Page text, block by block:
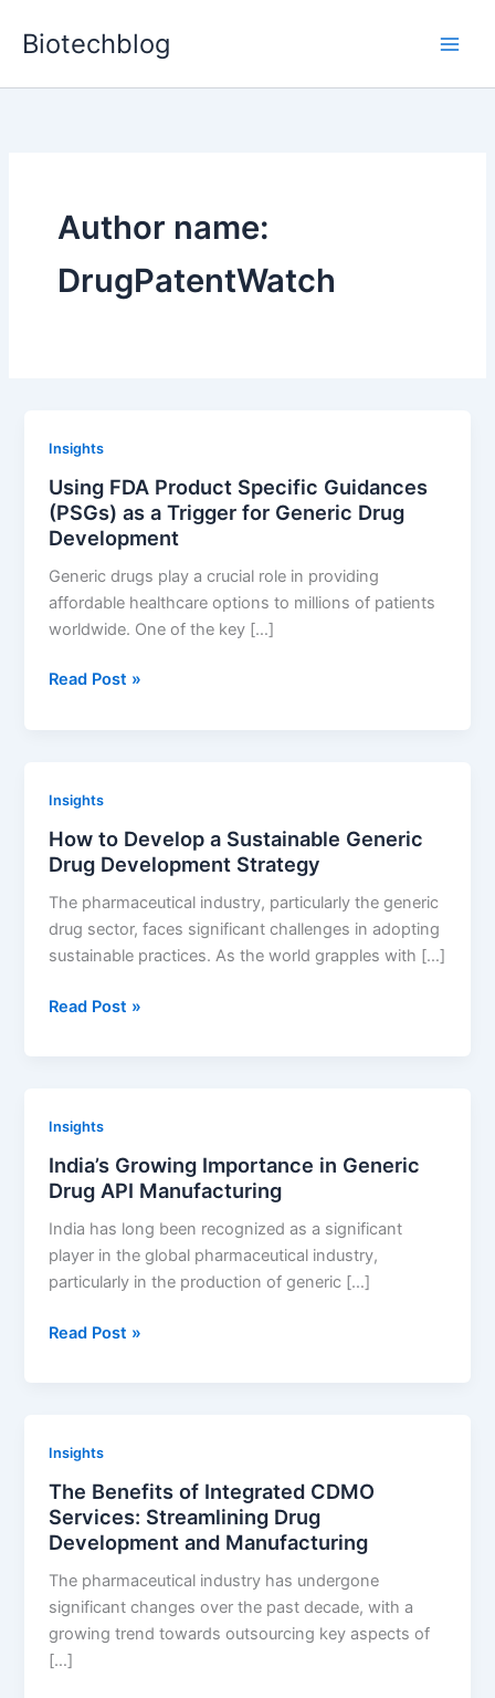
Biotechblog
Author name:
DrugPatentWatch
Insights
Using FDA Product Specific Guidances
(PSGs) as a Trigger for Generic Drug
Development
Generic drugs play a crucial role in providing
affordable healthcare options to millions of patients
worldwide. One of the key […]
Using
(PSGs)
as
a
Generic
Development
Read Post »
Insights
How to Develop a Sustainable Generic
Drug Development Strategy
The pharmaceutical industry, particularly the generic
drug sector, faces significant challenges in adopting
sustainable practices. As the world grapples with […]
How
Generic
Drug
Development
Read Post »
Insights
India’s Growing Importance in Generic
Drug API Manufacturing
India has long been recognized as a significant
player in the global pharmaceutical industry,
particularly in the production of generic […]
India’s
Drug
API
Manufacturing
Read Post »
Insights
The Benefits of Integrated CDMO
Services: Streamlining Drug
Development and Manufacturing
The pharmaceutical industry has undergone
significant changes over the past decade, with a
growing trend towards outsourcing key aspects of
[…]